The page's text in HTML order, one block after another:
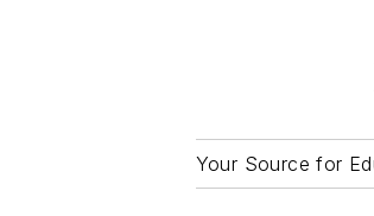
Your Source for